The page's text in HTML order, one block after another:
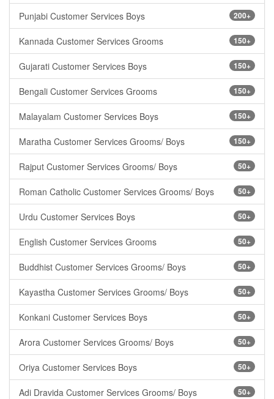
200+
Punjabi Customer Services Boys
150+
Kannada Customer Services Grooms
150+
Gujarati Customer Services Boys
150+
Bengali Customer Services Grooms
150+
Malayalam Customer Services Boys
150+
Maratha Customer Services Grooms/ Boys
50+
Rajput Customer Services Grooms/ Boys
50+
Roman Catholic Customer Services Grooms/ Boys
50+
Urdu Customer Services Boys
50+
English Customer Services Grooms
50+
Buddhist Customer Services Grooms/ Boys
50+
Kayastha Customer Services Grooms/ Boys
50+
Konkani Customer Services Boys
50+
Arora Customer Services Grooms/ Boys
50+
Oriya Customer Services Boys
50+
Adi Dravida Customer Services Grooms/ Boys